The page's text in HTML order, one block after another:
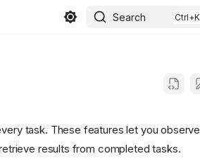
Search
task. These features let you observe
results from completed tasks.